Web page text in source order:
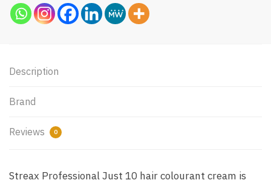
Description
Brand
Reviews 0
Streax Professional Just 10 hair colourant cream is